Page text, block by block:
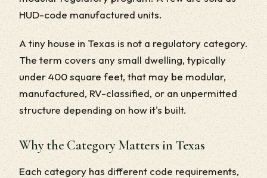
HUD-code manufactured units.
A tiny house in Texas is not a regulatory category.
The term covers any small dwelling, typically
under 400 square feet, that may be modular,
manufactured, RV-classified, or an unpermitted
structure depending on how it's built.
Why the Category Matters in Texas
Each category has different code requirements,